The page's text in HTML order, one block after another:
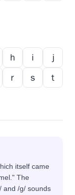
ｈ ｉ
ｊ
ｒ ｓ
ｔ
itself came
The
and /g/ sounds